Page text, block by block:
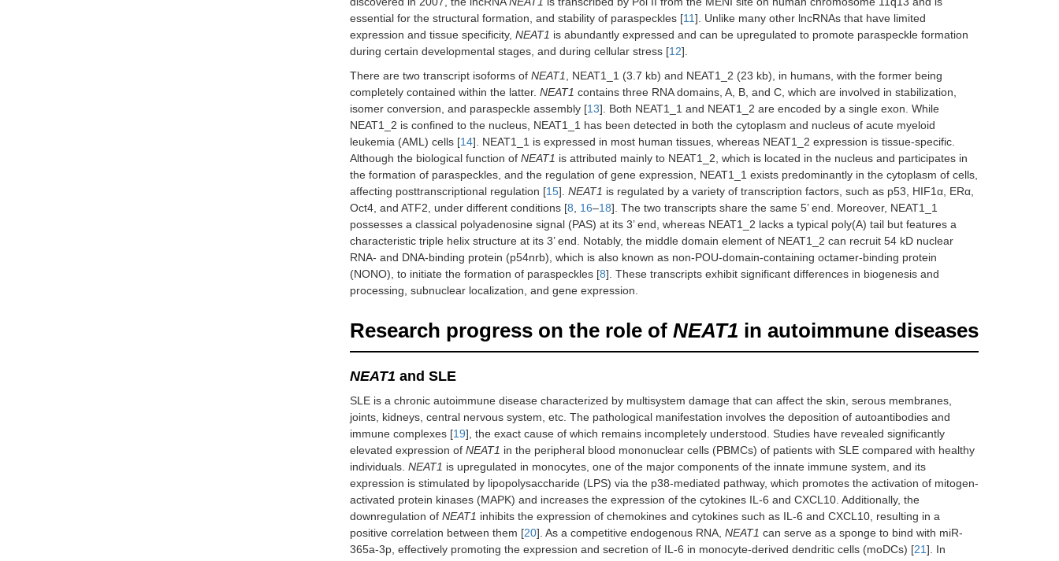
essential for the structural formation, and stability of paraspeckles [11]. Unlike many other lncRNAs that have limited
expression and tissue specificity, NEAT1 is abundantly expressed and can be upregulated to promote paraspeckle formation
during certain developmental stages, and during cellular stress [12].
There are two transcript isoforms of NEAT1
, NEAT1_1 (3.7 kb) and NEAT1_2 (23 kb), in humans, with the former being
completely contained within the latter. NEAT1 contains three RNA domains, A, B, and C, which are involved in stabilization,
isomer conversion, and paraspeckle assembly [13]. Both NEAT1_1 and NEAT1_2 are encoded by a single exon. While
NEAT1_2 is confined to the nucleus, NEAT1_1 has been detected in both the cytoplasm and nucleus of acute myeloid
leukemia (AML) cells [14]. NEAT1_1 is expressed in most human tissues, whereas NEAT1_2 expression is tissue-specific.
Although the biological function of NEAT1 is attributed mainly to NEAT1_2, which is located in the nucleus and participates in
the formation of paraspeckles, and the regulation of gene expression, NEAT1_1 exists predominantly in the cytoplasm of cells,
affecting posttranscriptional regulation [15]. NEAT1 is regulated by a variety of transcription factors, such as p53, HIF1α, ERα,
Oct4, and ATF2, under different conditions [8 16–18]. The two transcripts share the same 5’ end. Moreover, NEAT1_1
possesses a classical polyadenosine signal (PAS) at its 3’ end, whereas NEAT1_2 lacks a typical poly(A) tail but features a
characteristic triple helix structure at its 3’ end. Notably, the middle domain element of NEAT1_2 can recruit 54 kD nuclear
RNA- and DNA-binding protein (p54nrb), which is also known as non-POU-domain-containing octamer-binding protein
(NONO), to initiate the formation of paraspeckles [8]. These transcripts exhibit significant differences in biogenesis and
processing, subnuclear localization, and gene expression.
Research progress on the role of NEAT1 in autoimmune diseases
NEAT1 and SLE
SLE is a chronic autoimmune disease characterized by multisystem damage that can affect the skin, serous membranes,
joints, kidneys, central nervous system, etc. The pathological manifestation involves the deposition of autoantibodies and
immune complexes [19], the exact cause of which remains incompletely understood. Studies have revealed significantly
elevated expression of NEAT1 in the peripheral blood mononuclear cells (PBMCs) of patients with SLE compared with healthy
individuals. NEAT1 is upregulated in monocytes, one of the major components of the innate immune system, and its
expression is stimulated by lipopolysaccharide (LPS) via the p38-mediated pathway, which promotes the activation of mitogen-
activated protein kinases (MAPK) and increases the expression of the cytokines IL-6 and CXCL10. Additionally, the
downregulation of NEAT1 inhibits the expression of chemokines and cytokines such as IL-6 and CXCL10, resulting in a
positive correlation between them [20]. As a competitive endogenous RNA, NEAT1 can serve as a sponge to bind with miR-
365a-3p, effectively promoting the expression and secretion of IL-6 in monocyte-derived dendritic cells (moDCs) [21]. In